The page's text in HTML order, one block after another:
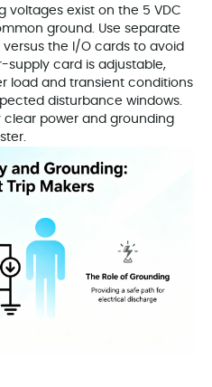
voltages exist on the 5 VDC
ground. Use separate
versus the I/O cards to avoid
supply card is adjustable,
load and transient conditions
disturbance windows.
clear power and grounding